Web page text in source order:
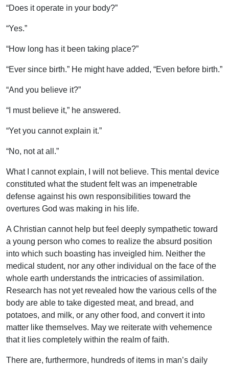
“Does it operate in your body?”
“Yes.”
“How long has it been taking place?”
“Ever since birth.” He might have added, “Even before birth.”
“And you believe it?”
“I must believe it,” he answered.
“Yet you cannot explain it.”
“No, not at all.”
What I cannot explain, I will not believe. This mental device
constituted what the student felt was an impenetrable
defense against his own responsibilities toward the
overtures God was making in his life.
A Christian cannot help but feel deeply sympathetic toward
a young person who comes to realize the absurd position
into which such boasting has inveigled him. Neither the
medical student, nor any other individual on the face of the
whole earth understands the intricacies of assimilation.
Research has not yet revealed how the various cells of the
body are able to take digested meat, and bread, and
potatoes, and milk, or any other food, and convert it into
matter like themselves. May we reiterate with vehemence
that it lies completely within the realm of faith.
There are, furthermore, hundreds of items in man’s daily